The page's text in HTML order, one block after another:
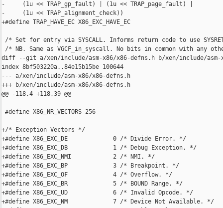
-     (1u << TRAP_gp_fault) | (1u << TRAP_page_fault) |
-     (1u << TRAP_alignment_check))
+#define TRAP_HAVE_EC X86_EXC_HAVE_EC
/* Set for entry via SYSCALL. Informs return code to use
/* NB. Same as VGCF_in_syscall. No bits in common with any
diff --git a/xen/include/asm-x86/x86-defns.h b/xen/include/asm-
index 8bf503220a..84e15b15be 100644
--- a/xen/include/asm-x86/x86-defns.h
+++ b/xen/include/asm-x86/x86-defns.h
@@ -118,4 +118,39 @@
#define X86_NR_VECTORS 256
+/* Exception Vectors */
+#define X86_EXC_DE             0 /* Divide Error. */
+#define X86_EXC_DB             1 /* Debug Exception. */
+#define X86_EXC_NMI            2 /* NMI. */
+#define X86_EXC_BP             3 /* Breakpoint. */
+#define X86_EXC_OF             4 /* Overflow. */
+#define X86_EXC_BR             5 /* BOUND Range. */
+#define X86_EXC_UD             6 /* Invalid Opcode. */
+#define X86_EXC_NM             7 /* Device Not Available. */